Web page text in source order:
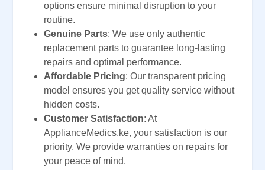
options ensure minimal disruption to your
routine.
Genuine Parts: We use only authentic
replacement parts to guarantee long-lasting
repairs and optimal performance.
Affordable Pricing: Our transparent pricing
model ensures you get quality service without
hidden costs.
Customer Satisfaction: At
ApplianceMedics.ke, your satisfaction is our
priority. We provide warranties on repairs for
your peace of mind.